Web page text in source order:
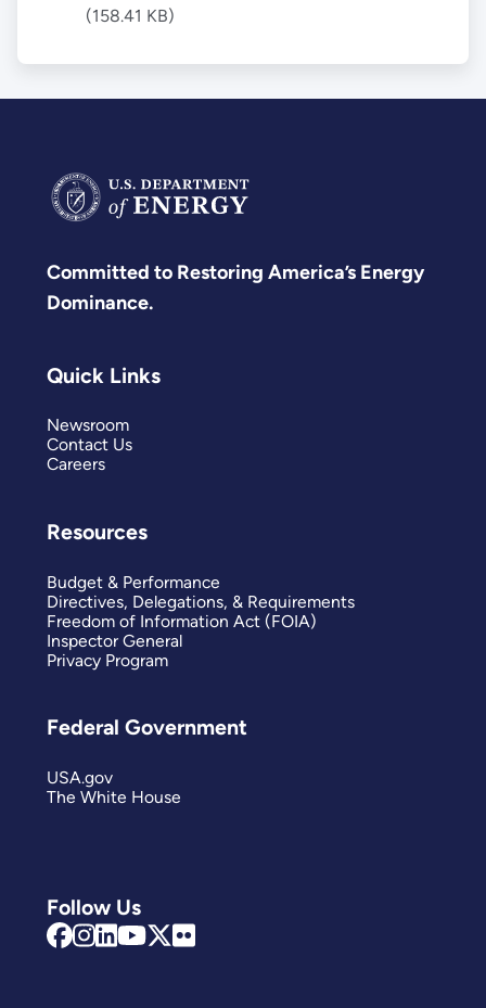
(158.41 KB)
Committed to Restoring America’s Energy
Dominance.
Follow Us
Quick Links
Newsroom
Contact Us
Careers
Resources
Budget & Performance
Directives, Delegations, & Requirements
Freedom of Information Act (FOIA)
Inspector General
Privacy Program
Federal Government
USA.gov
The White House